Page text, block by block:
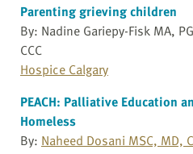
Parenting grieving children
By: Nadine Gariepy-Fisk MA,
CCC
Hospice Calgary
PEACH: Palliative Education
Homeless
By: Naheed Dosani MSC, MD,